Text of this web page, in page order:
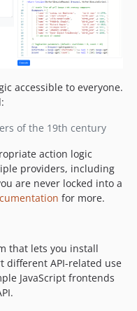
accessible to everyone.
of the 19th century
action logic
providers, including
are never locked into a
for more.
that lets you install
different API-related use
JavaScript frontends